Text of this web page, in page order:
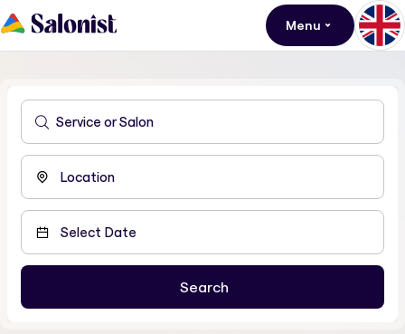
Menu